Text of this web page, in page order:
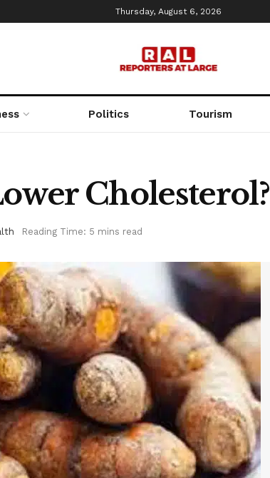
Thursday, August 6, 2026
Politics Tourism
Cholesterol?
Reading Time: 5 mins read